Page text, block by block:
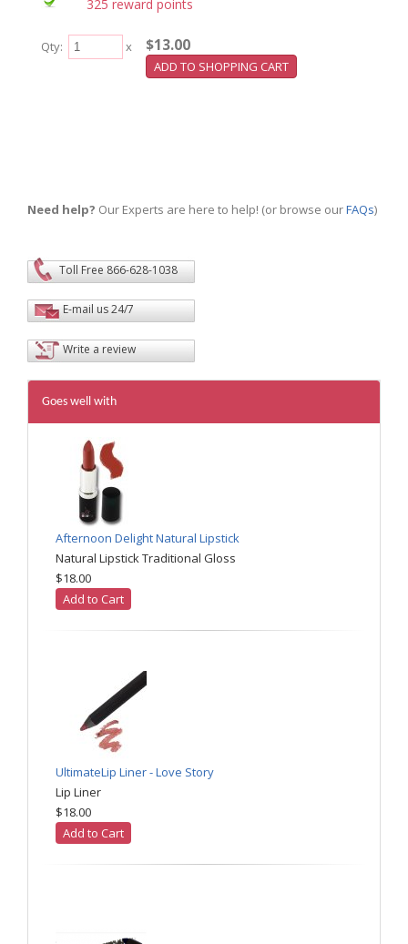
325 reward points
Qty: x $13.00
Need help? Our Experts are here to help! (or browse ourFAQs)
Toll Free 866-628-1038
E-mail us 24/7
Write a review
Goes well with
Afternoon Delight Natural Lipstick
Natural Lipstick Traditional Gloss
$18.00
Add to Cart
UltimateLip Liner - Love Story
Lip Liner
$18.00
Add to Cart